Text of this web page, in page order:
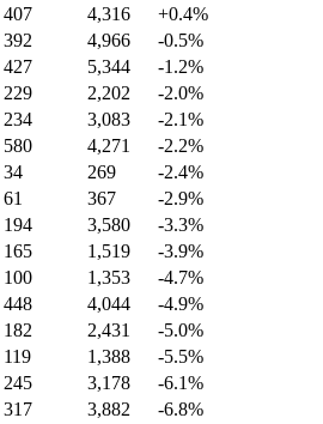
407 4,316 +0.4%
392 4,966 -0.5%
427 5,344 -1.2%
229 2,202 -2.0%
234 3,083 -2.1%
580 4,271 -2.2%
34 269 -2.4%
61 367 -2.9%
194 3,580 -3.3%
165 1,519 -3.9%
100 1,353 -4.7%
448 4,044 -4.9%
182 2,431 -5.0%
119 1,388 -5.5%
245 3,178 -6.1%
317 3,882 -6.8%